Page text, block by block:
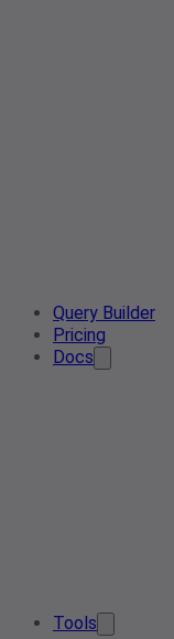
Query Builder
Pricing
Docs
Tools